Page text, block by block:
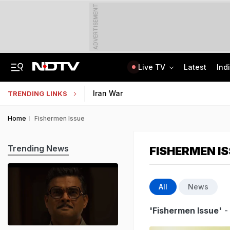
ADVERTISEMENT
Live TV Latest
TRENDING LINKS Iran War
Home Fishermen Issue
FISHERMEN
All News
'Fishermen Issue' -
Trending News